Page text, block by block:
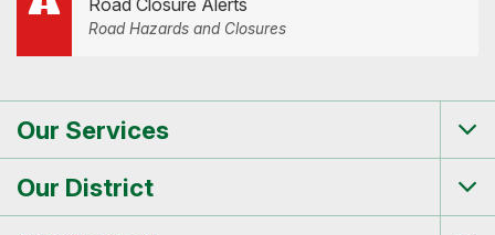
Road Hazards and Closures
Our Services
Our District